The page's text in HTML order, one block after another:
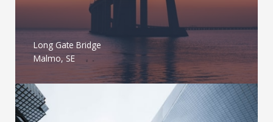
Long Gate Bridge
Malmo, SE